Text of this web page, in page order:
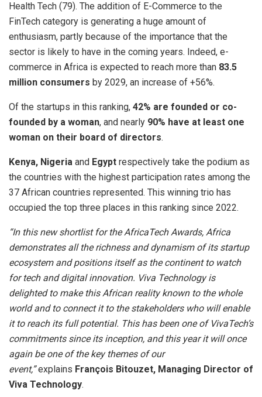
Health Tech (79). The addition of E-Commerce to the
FinTech category is generating a huge amount of
enthusiasm, partly because of the importance that the
sector is likely to have in the coming years. Indeed, e-
commerce in Africa is expected to reach more than 83.5
million consumers by 2029, an increase of +56%.
Of the startups in this ranking, 42% are founded or co-
founded by a woman, and nearly 90% have at least one
woman on their board of directors.
Kenya, Nigeria and Egypt respectively take the podium as
the countries with the highest participation rates among the
37 African countries represented. This winning trio has
occupied the top three places in this ranking since 2022.
“In this new shortlist for the AfricaTech Awards, Africa
demonstrates all the richness and dynamism of its startup
ecosystem and positions itself as the continent to watch
for tech and digital innovation. Viva Technology is
delighted to make this African reality known to the whole
world and to connect it to the stakeholders who will enable
it to reach its full potential. This has been one of VivaTech’s
commitments since its inception, and this year it will once
again be one of the key themes of our
event,”explains François Bitouzet, Managing Director of
Viva Technology.